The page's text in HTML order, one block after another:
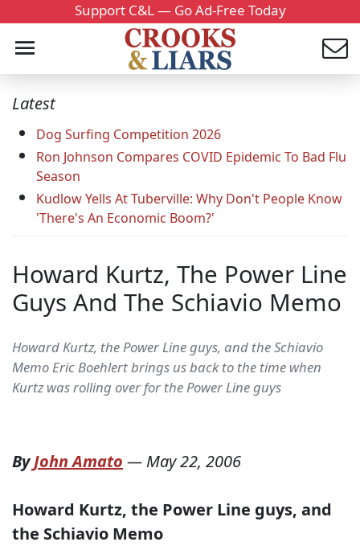
Support C&L — Go Ad-Free Today
Latest
Dog Surfing Competition 2026
Ron Johnson Compares COVID Epidemic To Bad Flu
Season
Kudlow Yells At Tuberville: Why Don't People Know
'There's An Economic Boom?'
Howard Kurtz, The Power Line
Guys And The Schiavio Memo
Howard Kurtz, the Power Line guys, and the Schiavio
Memo Eric Boehlert brings us back to the time when
Kurtz was rolling over for the Power Line guys
ByJohn Amato — May 22, 2006
Howard Kurtz, the Power Line guys, and
the Schiavio Memo